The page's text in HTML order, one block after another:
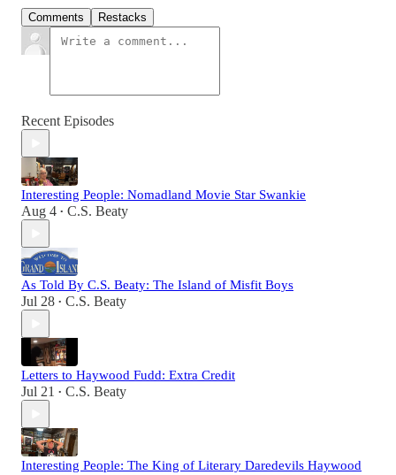
Comments Restacks
Recent Episodes
Interesting People: Nomadland Movie Star Swankie
Aug 4 • C.S. Beaty
As Told By C.S. Beaty: The Island of Misfit Boys
Jul 28 • C.S. Beaty
Letters to Haywood Fudd: Extra Credit
Jul 21 • C.S. Beaty
Interesting People: The King of Literary Daredevils Haywood